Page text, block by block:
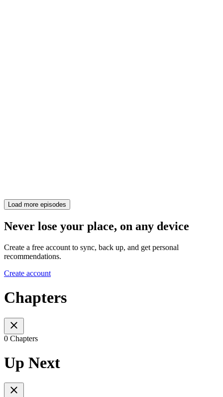
Load more episodes
Never lose your place, on any device
Create a free account to sync, back up, and get personal
recommendations.
Create account
Chapters
0 Chapters
Up Next